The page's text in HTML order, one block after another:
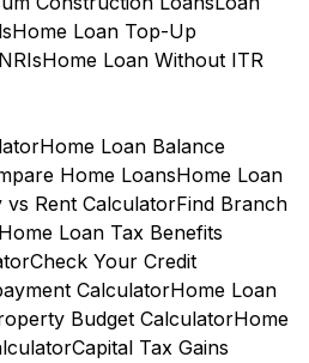
Home Loan Top-Up
Home Loan Without ITR
Home Loan Balance
Home LoansHome Loan
vs Rent CalculatorFind Branch
Home Loan Tax Benefits
Check Your Credit
CalculatorHome Loan
Budget CalculatorHome
Capital Tax Gains